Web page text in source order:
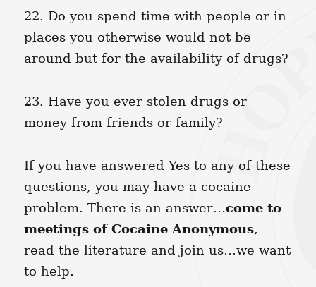
22. Do you spend time with people or in
places you otherwise would not be
around but for the availability of drugs?
23. Have you ever stolen drugs or
money from friends or family?
If you have answered Yes to any of these
questions, you may have a cocaine
problem. There is an answer…come to
meetings of Cocaine Anonymous,
read the literature and join us…we want
to help.